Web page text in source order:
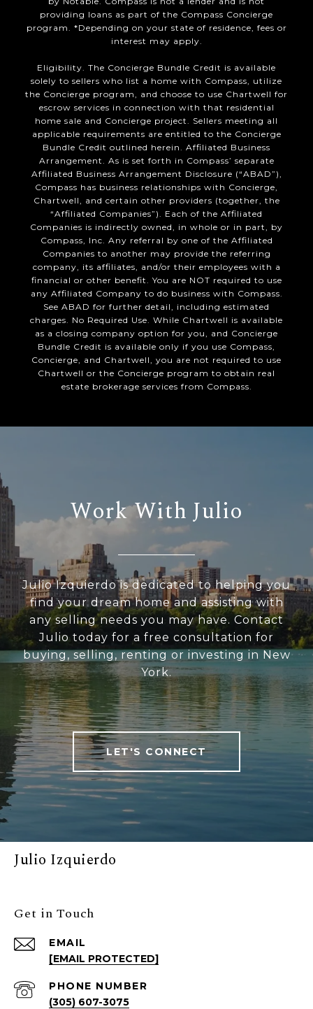
providing loans as part of the Compass Concierge
program. *Depending on your state of residence, fees or
interest may apply.
Eligibility. The Concierge Bundle Credit is available
solely to sellers who list a home with Compass, utilize
the Concierge program, and choose to use Chartwell for
escrow services in connection with that residential
home sale and Concierge project. Sellers meeting all
applicable requirements are entitled to the Concierge
Bundle Credit outlined herein. Affiliated Business
Arrangement. As is set forth in Compass’ separate
Affiliated Business Arrangement Disclosure (“ABAD”),
Compass has business relationships with Concierge,
Chartwell, and certain other providers (together, the
“Affiliated Companies”). Each of the Affiliated
Companies is indirectly owned, in whole or in part, by
Compass, Inc. Any referral by one of the Affiliated
Companies to another may provide the referring
company, its affiliates, and/or their employees with a
financial or other benefit. You are NOT required to use
any Affiliated Company to do business with Compass.
See ABAD for further detail, including estimated
charges. No Required Use. While Chartwell is available
as a closing company option for you, and Concierge
Bundle Credit is available only if you use Compass,
Concierge, and Chartwell, you are not required to use
Chartwell or the Concierge program to obtain real
estate brokerage services from Compass.
Work With Julio
Julio Izquierdo is dedicated to helping you
find your dream home and assisting with
any selling needs you may have. Contact
Julio today for a free consultation for
buying, selling, renting or investing in New
York.
LET'S CONNECT
Julio Izquierdo
Get in Touch
EMAIL
[EMAIL PROTECTED]
PHONE NUMBER
(305) 607-3075